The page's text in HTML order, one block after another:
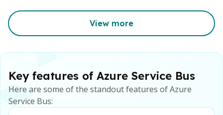
View more
Key features of Azure Service Bus
Here are some of the standout features of Azure
Service Bus: